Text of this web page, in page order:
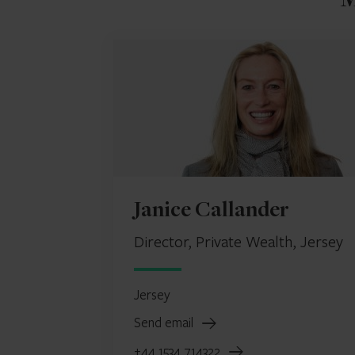
Janice Callander
Director, Private Wealth, Jersey
Jersey
Send email
+44 1534 714322